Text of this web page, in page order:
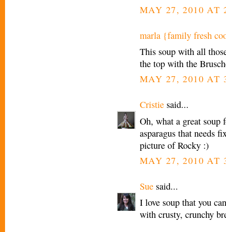
MAY 27, 2010 AT
marla {family fresh
This soup with all
the top with the
MAY 27, 2010 AT
Cristie said...
Oh, what a great soup
asparagus that needs
picture of Rocky :)
MAY 27, 2010 AT
Sue said...
I love soup that you
with crusty, crunchy